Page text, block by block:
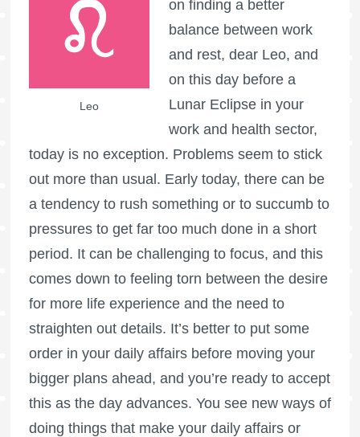
Leo
on finding a better
balance between work
and rest, dear Leo, and
on this day before a
Lunar Eclipse in your
work and health sector,
today is no exception. Problems seem to stick
out more than usual. Early today, there can be
a tendency to rush something or to succumb to
pressures to get far too much done in a short
period. It can be challenging to focus, and this
comes down to feeling torn between the desire
for more life experience and the need to
straighten out details. It’s better to put some
order in your daily affairs before moving your
bigger plans ahead, and you’re ready to accept
this as the day advances. You see new ways of
doing things that make your daily affairs or